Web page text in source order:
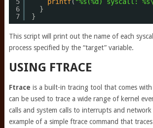
6
7
}
}
This script will print out the name of each
process specified by the “target” variable.
USING FTRACE
Ftrace is a built-in tracing tool that comes
can be used to trace a wide range of kernel
calls and system calls to interrupts and network
example of a simple ftrace command that